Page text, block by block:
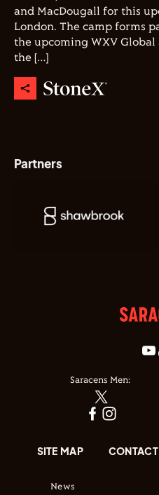
and MacDougall for this
London. The camp forms
the upcoming WXV
the […]
Partners
Saracens Men:
SITE MAP
News